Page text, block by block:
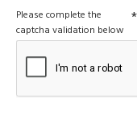
Please complete the
captcha validation below